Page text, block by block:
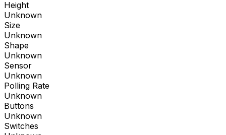
Height
Unknown
Size
Unknown
Shape
Unknown
Sensor
Unknown
Polling Rate
Unknown
Buttons
Unknown
Switches